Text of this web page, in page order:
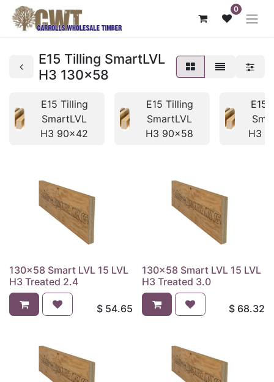
0
E15 Tilling SmartLVL
H3 130x58
E15 Tilling
SmartLVL
H3 90x42
E15 Tilling
SmartLVL
H3 90x58
E15
H3
130x58 Smart LVL 15 LVL
H3 Treated 2.4
$ 54.65
130x58 Smart LVL 15 LVL
H3 Treated 3.0
$ 68.32